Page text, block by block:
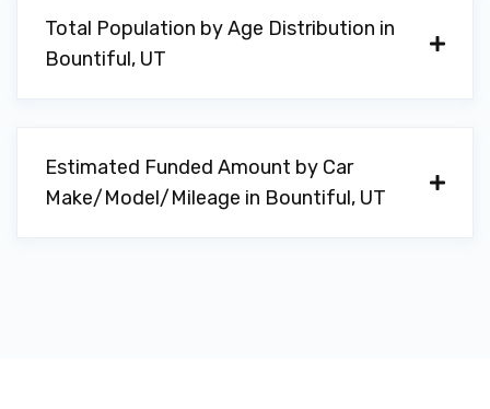
Total Population by Age Distribution in
Bountiful, UT
Estimated Funded Amount by Car
Make/Model/Mileage in Bountiful, UT